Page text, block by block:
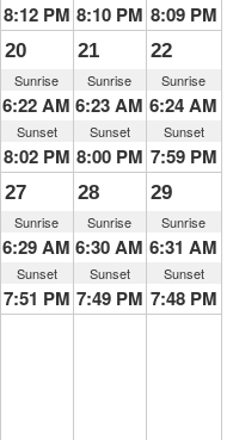
8:12 PM 8:10 PM 8:09 PM
20
Sunrise
6:22 AM
Sunset
8:02 PM
21
Sunrise
6:23 AM
Sunset
8:00 PM
22
Sunrise
6:24 AM
Sunset
7:59 PM
27
Sunrise
6:29 AM
Sunset
7:51 PM
28
Sunrise
6:30 AM
Sunset
7:49 PM
29
Sunrise
6:31 AM
Sunset
7:48 PM